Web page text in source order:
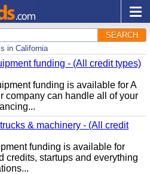
SEARCH
in California
funding - (All credit types)
funding is available for A
company can handle all of your
& machinery - (All credit
funding is available for
credits, startups and everything